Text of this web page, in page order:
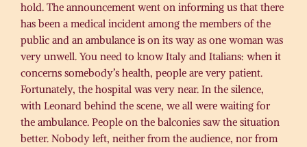
hold. The announcement went on informing us that there
has been a medical incident among the members of the
public and an ambulance is on its way as one woman was
very unwell. You need to know Italy and Italians: when it
concerns somebody’s health, people are very patient.
Fortunately, the hospital was very near. In the silence,
with Leonard behind the scene, we all were waiting for
the ambulance. People on the balconies saw the situation
better. Nobody left, neither from the audience, nor from